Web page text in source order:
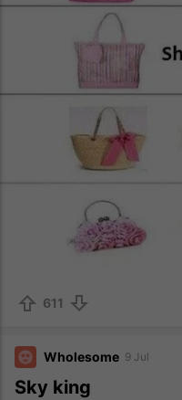
611
Wholesome 9 Jul
Sky king